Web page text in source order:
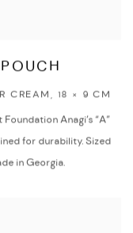
CREAM, 18 × 9 CM
Anagi’s “A”
for durability. Sized
in Georgia.